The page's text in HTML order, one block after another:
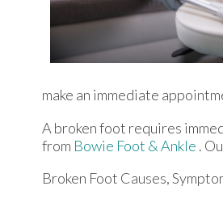
make an immediate
A broken foot requires
from Bowie Foot & Ankle .
Broken Foot Causes,